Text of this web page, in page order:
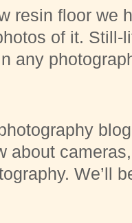
resin floor we
of it. Still-
any
about
We’ll